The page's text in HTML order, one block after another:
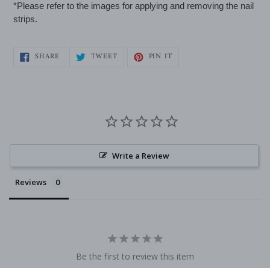
*Please refer to the images for applying and removing the nail
strips.
SHARESHARE TWEETTWEET PIN IT
Write a Review
Reviews
Be the first to review this item